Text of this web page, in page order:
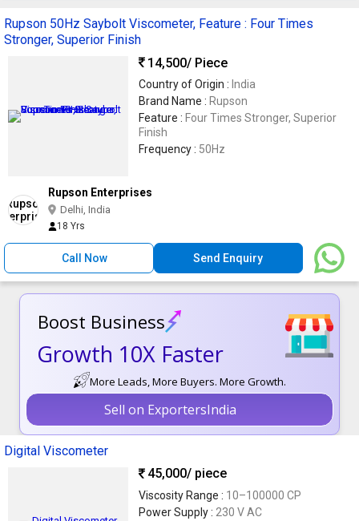
Rupson 50Hz Saybolt Viscometer, Feature : Four Times
Stronger, Superior Finish
14,500/ Piece
Country of Origin : India
Brand Name : Rupson
Feature : Four Times Stronger, Superior
Finish
Frequency : 50Hz
Rupson Enterprises
Delhi, India
18 Yrs
Call Now Send Enquiry
Boost Business
Growth 10X Faster
More Leads, More Buyers. More Growth.
Sell on ExportersIndia
Digital Viscometer
45,000/ piece
Viscosity Range : 10–100000 CP
Power Supply : 230 V AC